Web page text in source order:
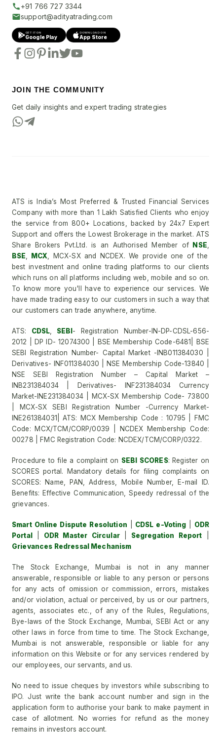
+91 766 727 3344
support@adityatrading.com
GET IT ON
Google Play
DOWNLOAD ON
App Store
JOIN THE COMMUNITY
Get daily insights and expert trading strategies
ATS is India’s Most Preferred & Trusted Financial Services
Company with more than 1 Lakh Satisfied Clients who enjoy
the service from 800+ Locations, backed by 24x7 Expert
Support and offers the Lowest Brokerage in the market. ATS
Share Brokers Pvt.Ltd. is an Authorised Member of NSE
BSE
MCX , MCX-SX and NCDEX. We provide one of the
best investment and online trading platforms to our clients
which runs on all platforms including web, mobile and so on.
To know more you'll have to experience our services. We
have made trading easy to our customers in such a way that
our customers can trade anywhere, anytime.
ATS: CDSL SEBI - Registration Number-IN-DP-CDSL-656-
2012 | DP ID- 12074300 | BSE Membership Code-6481| BSE
SEBI Registration Number- Capital Market -INB011384030 |
Derivatives- INF011384030 | NSE Membership Code-13840 |
NSE SEBI Registration Number – Capital Market –
INB231384034 | Derivatives- INF231384034 Currency
Market-INE231384034 | MCX-SX Membership Code- 73800
| MCX-SX SEBI Registration Number -Currency Market-
INE261384031| ATS: MCX Membership Code : 10795 | FMC
Code: MCX/TCM/CORP/0039 | NCDEX Membership Code:
00278 | FMC Registration Code: NCDEX/TCM/CORP/0322.
Procedure to file a complaint on SEBI SCORES: Register on
SCORES portal. Mandatory details for filing complaints on
SCORES: Name, PAN, Address, Mobile Number, E-mail ID.
Benefits: Effective Communication, Speedy redressal of the
grievances.
Smart Online Dispute Resolution CDSL e-Voting
ODR
Portal
ODR Master Circular| Segregation Report
Grievances Redressal Mechanism
The Stock Exchange, Mumbai is not in any manner
answerable, responsible or liable to any person or persons
for any acts of omission or commission, errors, mistakes
and/or violation, actual or perceived, by us or our partners,
agents, associates etc., of any of the Rules, Regulations,
Bye-laws of the Stock Exchange, Mumbai, SEBI Act or any
other laws in force from time to time. The Stock Exchange,
Mumbai is not answerable, responsible or liable for any
information on this Website or for any services rendered by
our employees, our servants, and us.
No need to issue cheques by investors while subscribing to
IPO. Just write the bank account number and sign in the
application form to authorise your bank to make payment in
case of allotment. No worries for refund as the money
remains in investors account.